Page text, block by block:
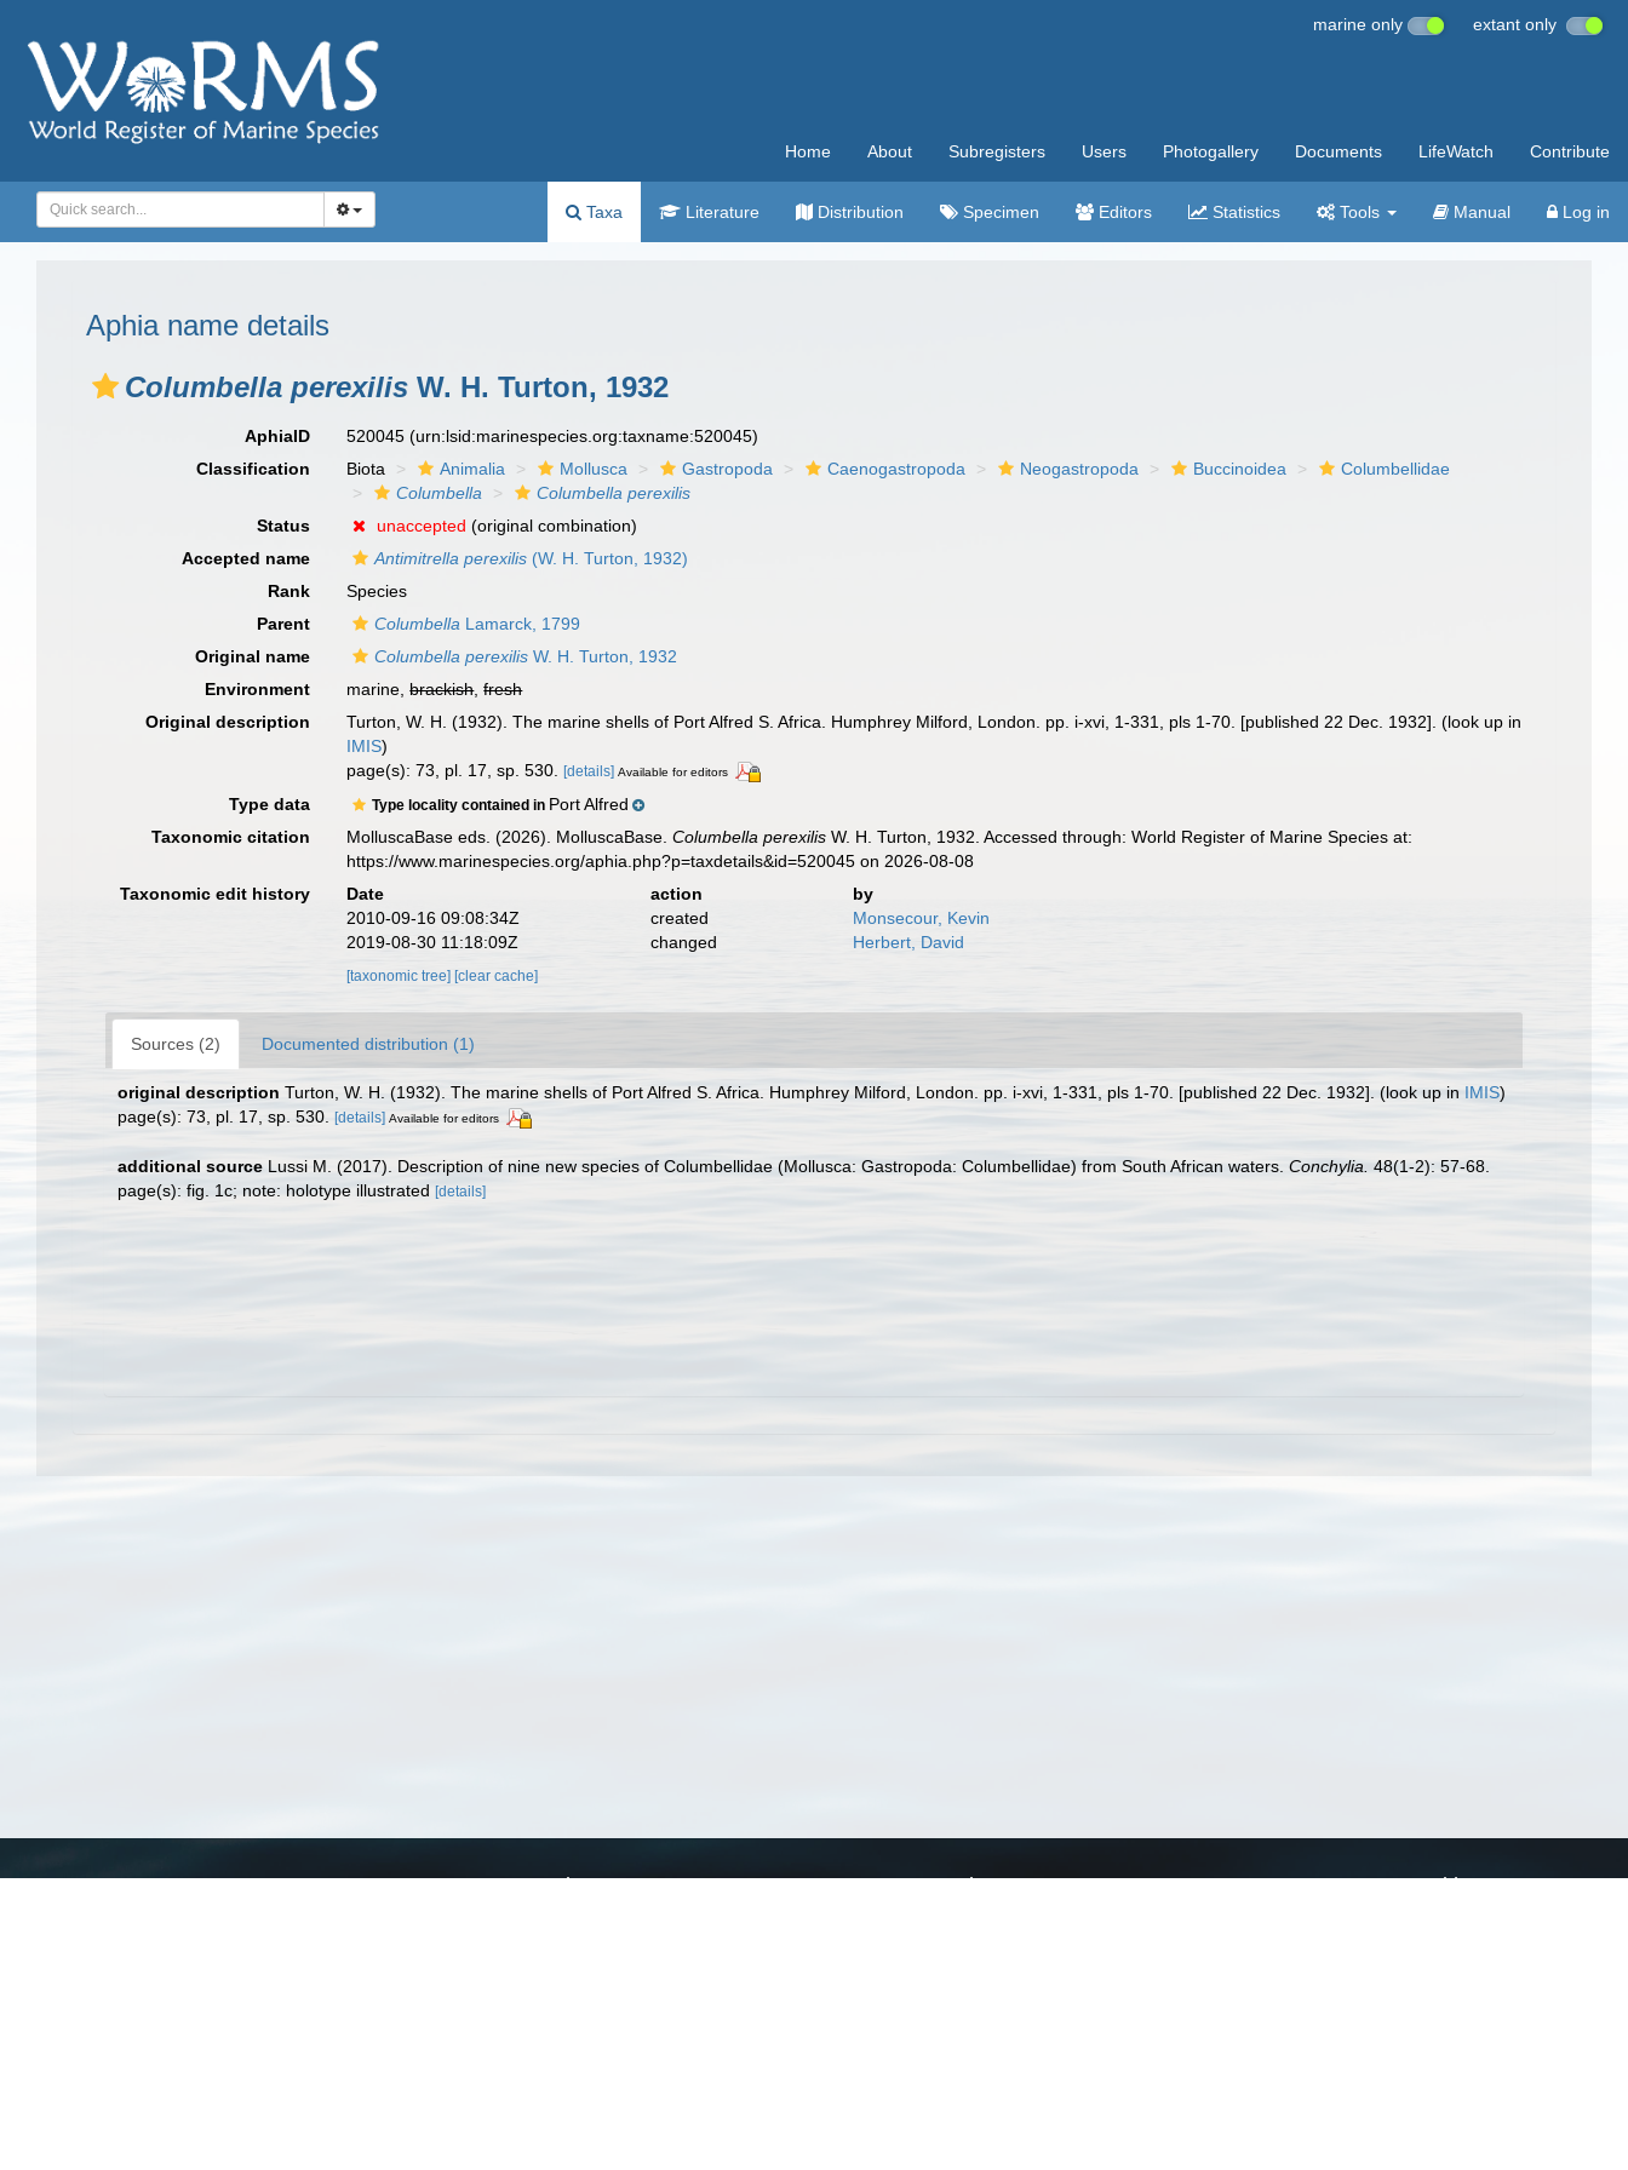
marine only extant only
Home About Subregisters Users Photogallery Documents LifeWatch Contribute
Taxa Literature Distribution Specimen Editors Statistics Tools Manual Log in
Aphia name details
Columbella perexilis W. H. Turton, 1932
AphiaID 520045(urn:lsid:marinespecies.org:taxname:520045)
Classification
Biota Animalia Mollusca Gastropoda Caenogastropoda Neogastropoda Buccinoidea
Columbellidae
Columbella
Columbella perexilis
Status
unaccepted (original combination)
Accepted name
Antimitrella perexilis (W. H. Turton, 1932)
Rank
Species
Parent
Columbella Lamarck, 1799
Original name
Columbella perexilis W. H. Turton, 1932
Environment
marine,brackish,fresh
Original description
Turton, W. H. (1932). The marine shells of Port Alfred S. Africa. Humphrey Milford, London. pp. i-xvi, 1-331, pls 1-70. [published 22 Dec. 1932]. (look up in
IMIS)
page(s): 73, pl. 17, sp. 530.[details] Available for editors
Type data Type locality contained in Port Alfred
Taxonomic citation
MolluscaBase eds. (2026). MolluscaBase.Columbella perexilis W. H. Turton, 1932. Accessed through: World Register of Marine Species at:
https://www.marinespecies.org/aphia.php?p=taxdetails&id=520045 on 2026-08-08
Taxonomic edit history
Date action
by
2010-09-16 09:08:34Z
created
Monsecour, Kevin
2019-08-30 11:18:09Z
changed Herbert, David
[taxonomic tree] [clear cache]
Sources (2) Documented distribution (1)
original description Turton, W. H. (1932). The marine shells of Port Alfred S. Africa. Humphrey Milford, London. pp. i-xvi, 1-331, pls 1-70. [published 22 Dec. 1932]. (look up in IMIS)
page(s): 73, pl. 17, sp. 530. [details] Available for editors
additional source Lussi M. (2017). Description of nine new species of Columbellidae (Mollusca: Gastropoda: Columbellidae) from South African waters. Conchylia. 48(1-2): 57-68.
page(s): fig. 1c; note: holotype illustrated [details]
WoRMS Using WoRMS Tools Connect with us